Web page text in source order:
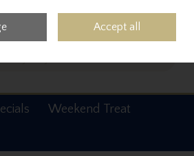
0 items - €0.00 Checkout
Weekend Treat
Accept all